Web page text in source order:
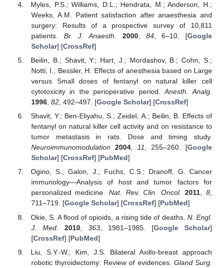
Myles, P.S.; Williams, D.L.; Hendrata, M.; Anderson, H.;
Weeks, A.M. Patient satisfaction after anaesthesia and
surgery: Results of a prospective survey of 10,811
patients. Br. J. Anaesth. 2000, 84, 6–10. [Google
Scholar] [CrossRef]
Beilin, B.; Shavit, Y.; Hart, J.; Mordashov, B.; Cohn, S.;
Notti, I.; Bessler, H. Effects of anesthesia based on Large
versus Small doses of fentanyl on natural killer cell
cytotoxicity in the perioperative period.Anesth. Analg.
1996, 82, 492–497. [Google Scholar] [CrossRef]
Shavit, Y.; Ben-Eliyahu, S.; Zeidel, A.; Beilin, B. Effects of
fentanyl on natural killer cell activity and on resistance to
tumor metastasis in rats. Dose and timing study.
Neuroimmunomodulation
2004, 11, 255–260. [Google
Scholar] [CrossRef] [PubMed]
Ogino, S.; Galon, J.; Fuchs, C.S.; Dranoff, G. Cancer
immunology—Analysis of host and tumor factors for
personalized medicine.Nat. Rev. Clin. Oncol. 2011,8,
711–719. [Google Scholar] [CrossRef] [PubMed]
Okie, S. A flood of opioids, a rising tide of deaths. N. Engl.
J. Med.
2010, 363, 1981–1985. [Google Scholar]
[CrossRef] [PubMed]
Liu, S.Y.-W.; Kim, J.S. Bilateral Axillo-breast approach
robotic thyroidectomy: Review of evidences. Gland Surg.